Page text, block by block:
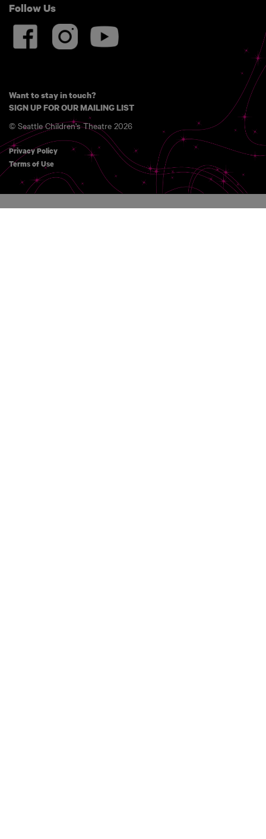
Follow Us
Want to stay in touch?
SIGN UP FOR OUR MAILING LIST
© Seattle Children's Theatre 2026
Privacy Policy
Terms of Use